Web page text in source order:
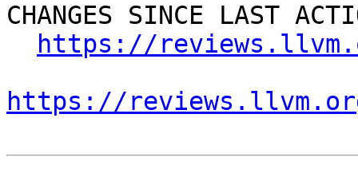
CHANGES SINCE LAST
https://
https://